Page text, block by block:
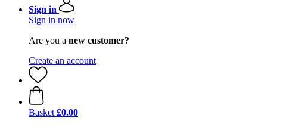
Sign in
Sign in now
Are you a new customer?
Create an account
Basket £0.00